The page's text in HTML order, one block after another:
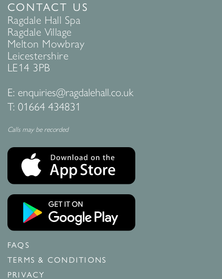
CONTACT US
Ragdale Hall Spa
Ragdale Village
Melton Mowbray
Leicestershire
LE14 3PB
E: enquiries@ragdalehall.co.uk
T: 01664 434831
Calls may be recorded
FAQS
TERMS & CONDITIONS
PRIVACY